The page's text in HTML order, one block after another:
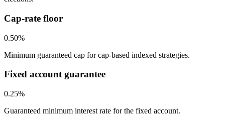
Cap-rate floor
0.50%
Minimum guaranteed cap for cap-based indexed strategies.
Fixed account guarantee
0.25%
Guaranteed minimum interest rate for the fixed account.